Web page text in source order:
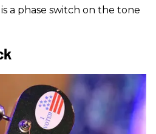
a phase switch on the tone